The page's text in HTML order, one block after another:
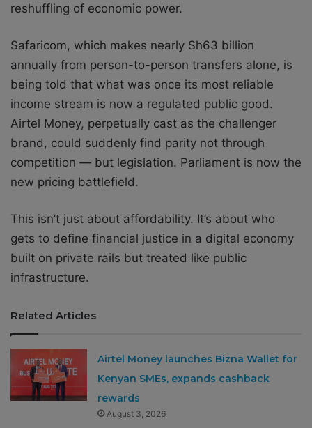
reshuffling of economic power.
Safaricom, which makes nearly Sh63 billion
annually from person-to-person transfers alone, is
being told that what was once its most reliable
income stream is now a regulated public good.
Airtel Money, perpetually cast as the challenger
brand, could suddenly find parity not through
competition — but legislation. Parliament is now the
new pricing battlefield.
This isn’t just about affordability. It’s about who
gets to define financial justice in a digital economy
built on private rails but treated like public
infrastructure.
Related Articles
Airtel Money launches Bizna Wallet for
Kenyan SMEs, expands cashback
rewards
August 3, 2026